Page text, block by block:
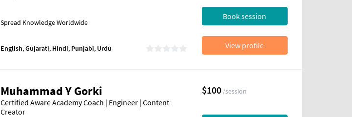
Spread Knowledge Worldwide
English,Gujarati, Hindi, Punjabi, Urdu
Book session
View profile
Muhammad Y Gorki
Certified Aware Academy Coach | Engineer | Content
Creator
$100/session